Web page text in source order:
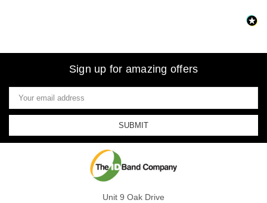
Sign up for amazing offers
Email
Address
Unit 9 Oak Drive